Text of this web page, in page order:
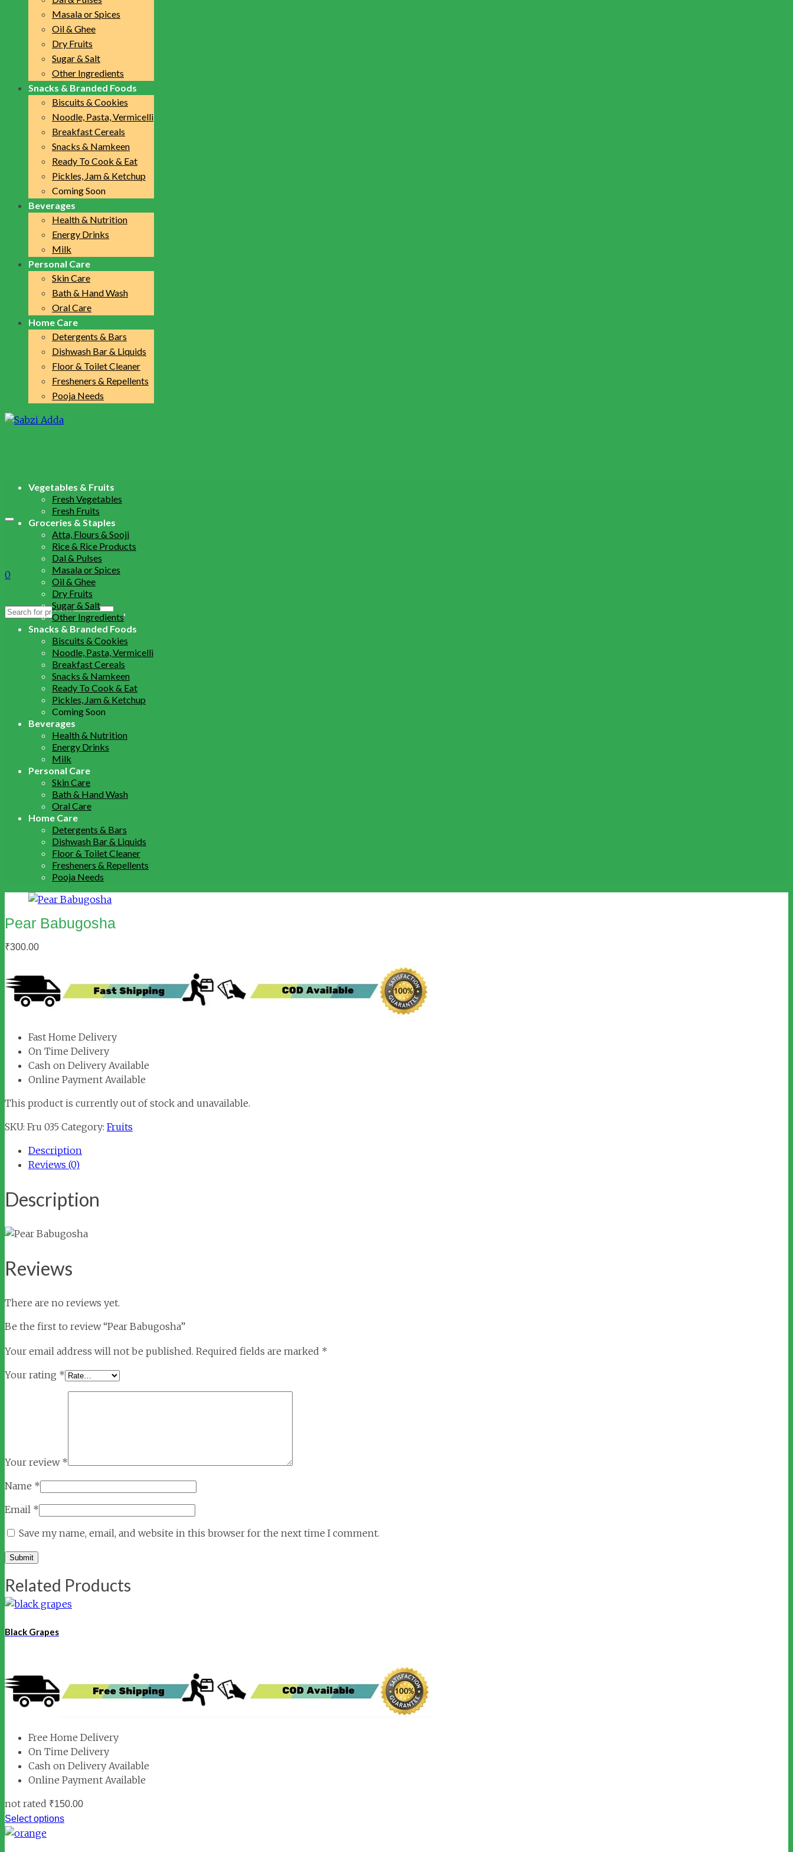
Masala or Spices
Oil & Ghee
Dry Fruits
Sugar & Salt
Other Ingredients
Snacks & Branded Foods
Biscuits & Cookies
Noodle, Pasta, Vermicelli
Breakfast Cereals
Snacks & Namkeen
Ready To Cook & Eat
Pickles, Jam & Ketchup
Coming Soon
Beverages
Health & Nutrition
Energy Drinks
Milk
Personal Care
Skin Care
Bath & Hand Wash
Oral Care
Home Care
Detergents & Bars
Dishwash Bar & Liquids
Floor & Toilet Cleaner
Fresheners & Repellents
Pooja Needs
0
Search
Vegetables & Fruits
Fresh Vegetables
Fresh Fruits
Groceries & Staples
Atta, Flours & Sooji
Rice & Rice Products
Dal & Pulses
Masala or Spices
Oil & Ghee
Dry Fruits
Sugar & Salt
Other Ingredients
Snacks & Branded Foods
Biscuits & Cookies
Noodle, Pasta, Vermicelli
Breakfast Cereals
Snacks & Namkeen
Ready To Cook & Eat
Pickles, Jam & Ketchup
Coming Soon
Beverages
Health & Nutrition
Energy Drinks
Milk
Personal Care
Skin Care
Bath & Hand Wash
Oral Care
Home Care
Detergents & Bars
Dishwash Bar & Liquids
Floor & Toilet Cleaner
Fresheners & Repellents
Pooja Needs
Pear Babugosha
₹300.00
Fast Home Delivery
On Time Delivery
Cash on Delivery Available
Online Payment Available
This product is currently out of stock and unavailable.
SKU: Fru 035 Category: Fruits
Description
Reviews (0)
Description
Reviews
There are no reviews yet.
Be the first to review “Pear Babugosha”
Your email address will not be published. Required fields are marked *
Your rating *
Your review *
Name *
Email *
Save my name, email, and website in this browser for the next time I comment.
Related Products
Black Grapes
Free Home Delivery
On Time Delivery
Cash on Delivery Available
Online Payment Available
not rated ₹150.00
Select options